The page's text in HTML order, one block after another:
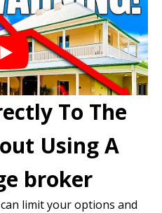
To The
Using A
broker
limit your options and